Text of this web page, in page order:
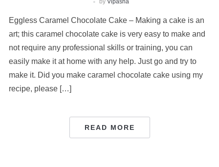
by Vipasha
Eggless Caramel Chocolate Cake – Making a cake is an
art; this caramel chocolate cake is very easy to make and
not require any professional skills or training, you can
easily make it at home with any help. Just go and try to
make it. Did you make caramel chocolate cake using my
recipe, please […]
READ MORE